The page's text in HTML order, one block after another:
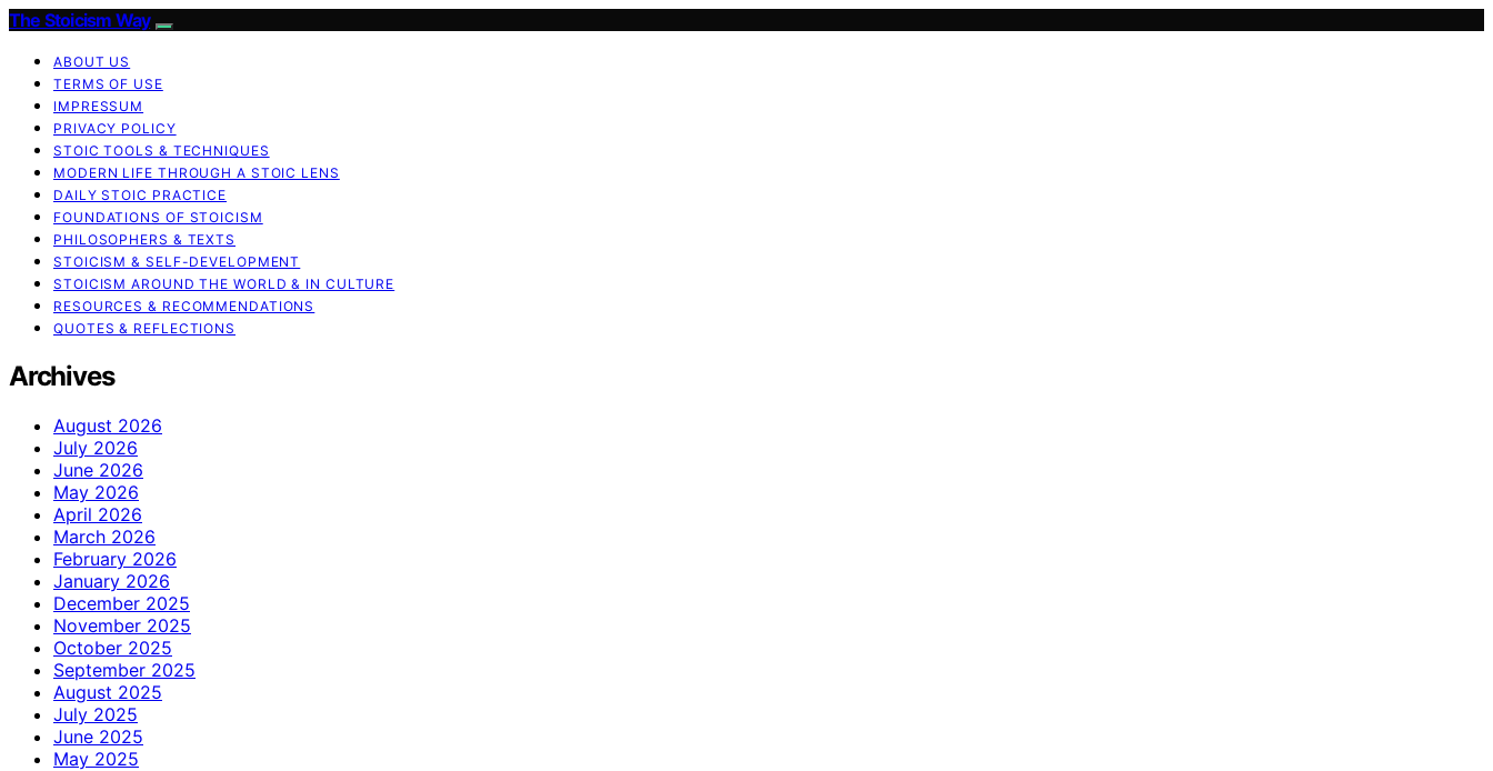
The Stoicism Way
ABOUT US
TERMS OF USE
IMPRESSUM
PRIVACY POLICY
STOIC TOOLS & TECHNIQUES
MODERN LIFE THROUGH A STOIC LENS
DAILY STOIC PRACTICE
FOUNDATIONS OF STOICISM
PHILOSOPHERS & TEXTS
STOICISM & SELF-DEVELOPMENT
STOICISM AROUND THE WORLD & IN CULTURE
RESOURCES & RECOMMENDATIONS
QUOTES & REFLECTIONS
Archives
August 2026
July 2026
June 2026
May 2026
April 2026
March 2026
February 2026
January 2026
December 2025
November 2025
October 2025
September 2025
August 2025
July 2025
June 2025
May 2025